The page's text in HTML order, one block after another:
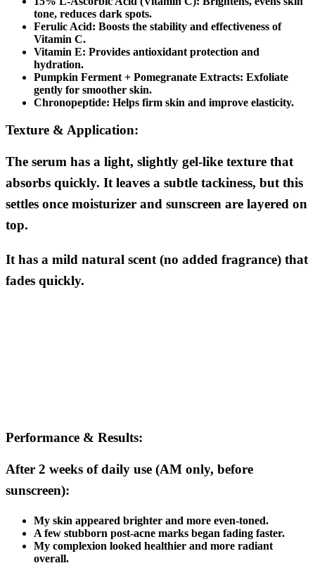
tone, reduces dark spots.
Ferulic Acid: Boosts the stability and effectiveness of
Vitamin C.
Vitamin E: Provides antioxidant protection and
hydration.
Pumpkin Ferment + Pomegranate Extracts: Exfoliate
gently for smoother skin.
Chronopeptide: Helps firm skin and improve elasticity.
Texture & Application:
The serum has a light, slightly gel-like texture that
absorbs quickly. It leaves a subtle tackiness, but this
settles once moisturizer and sunscreen are layered on
top.
It has a mild natural scent (no added fragrance) that
fades quickly.
Performance & Results:
After 2 weeks of daily use (AM only, before
sunscreen):
My skin appeared brighter and more even-toned.
A few stubborn post-acne marks began fading faster.
My complexion looked healthier and more radiant
overall.